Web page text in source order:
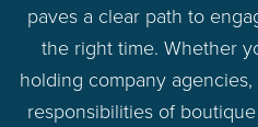
paves a clear path to
the right time. Whether
holding company
responsibilities of